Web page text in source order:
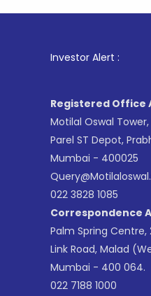
Investor Alert :
Registered Office
Motilal Oswal
Parel ST Depot,
Mumbai - 400025
022 3828 1085
Correspondence
Palm Spring Centre,
Link Road, Malad
Mumbai - 400 064.
022 7188 1000